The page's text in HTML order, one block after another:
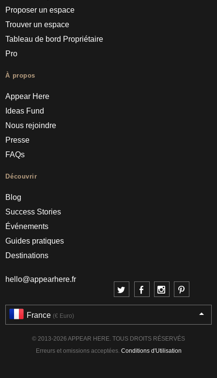
Proposer un espace
Trouver un espace
Tableau de bord Propriétaire
Pro
À propos
Appear Here
Ideas Fund
Nous rejoindre
Presse
FAQs
Découvrir
Blog
Success Stories
Événements
Guides pratiques
Destinations
hello@appearhere.fr
France (€ Euro)
© 2013-2026 APPEAR HERE. TOUS DROITS RÉSERVÉS
Erreurs et omissions acceptées. Conditions d'Utilisation